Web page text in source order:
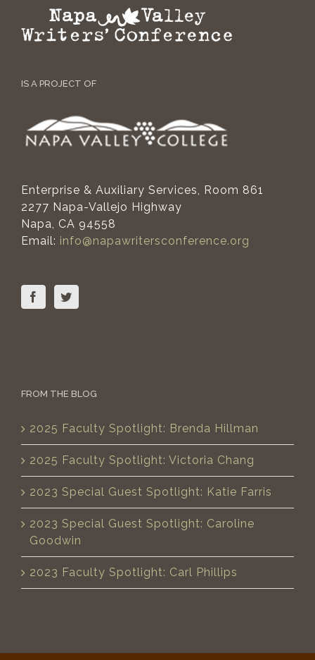
IS A PROJECT OF
Enterprise & Auxiliary Services, Room 861
2277 Napa-Vallejo Highway
Napa, CA 94558
Email: info@napawritersconference.org
FROM THE BLOG
2025 Faculty Spotlight: Brenda Hillman
2025 Faculty Spotlight: Victoria Chang
2023 Special Guest Spotlight: Katie Farris
2023 Special Guest Spotlight: Caroline
Goodwin
2023 Faculty Spotlight: Carl Phillips